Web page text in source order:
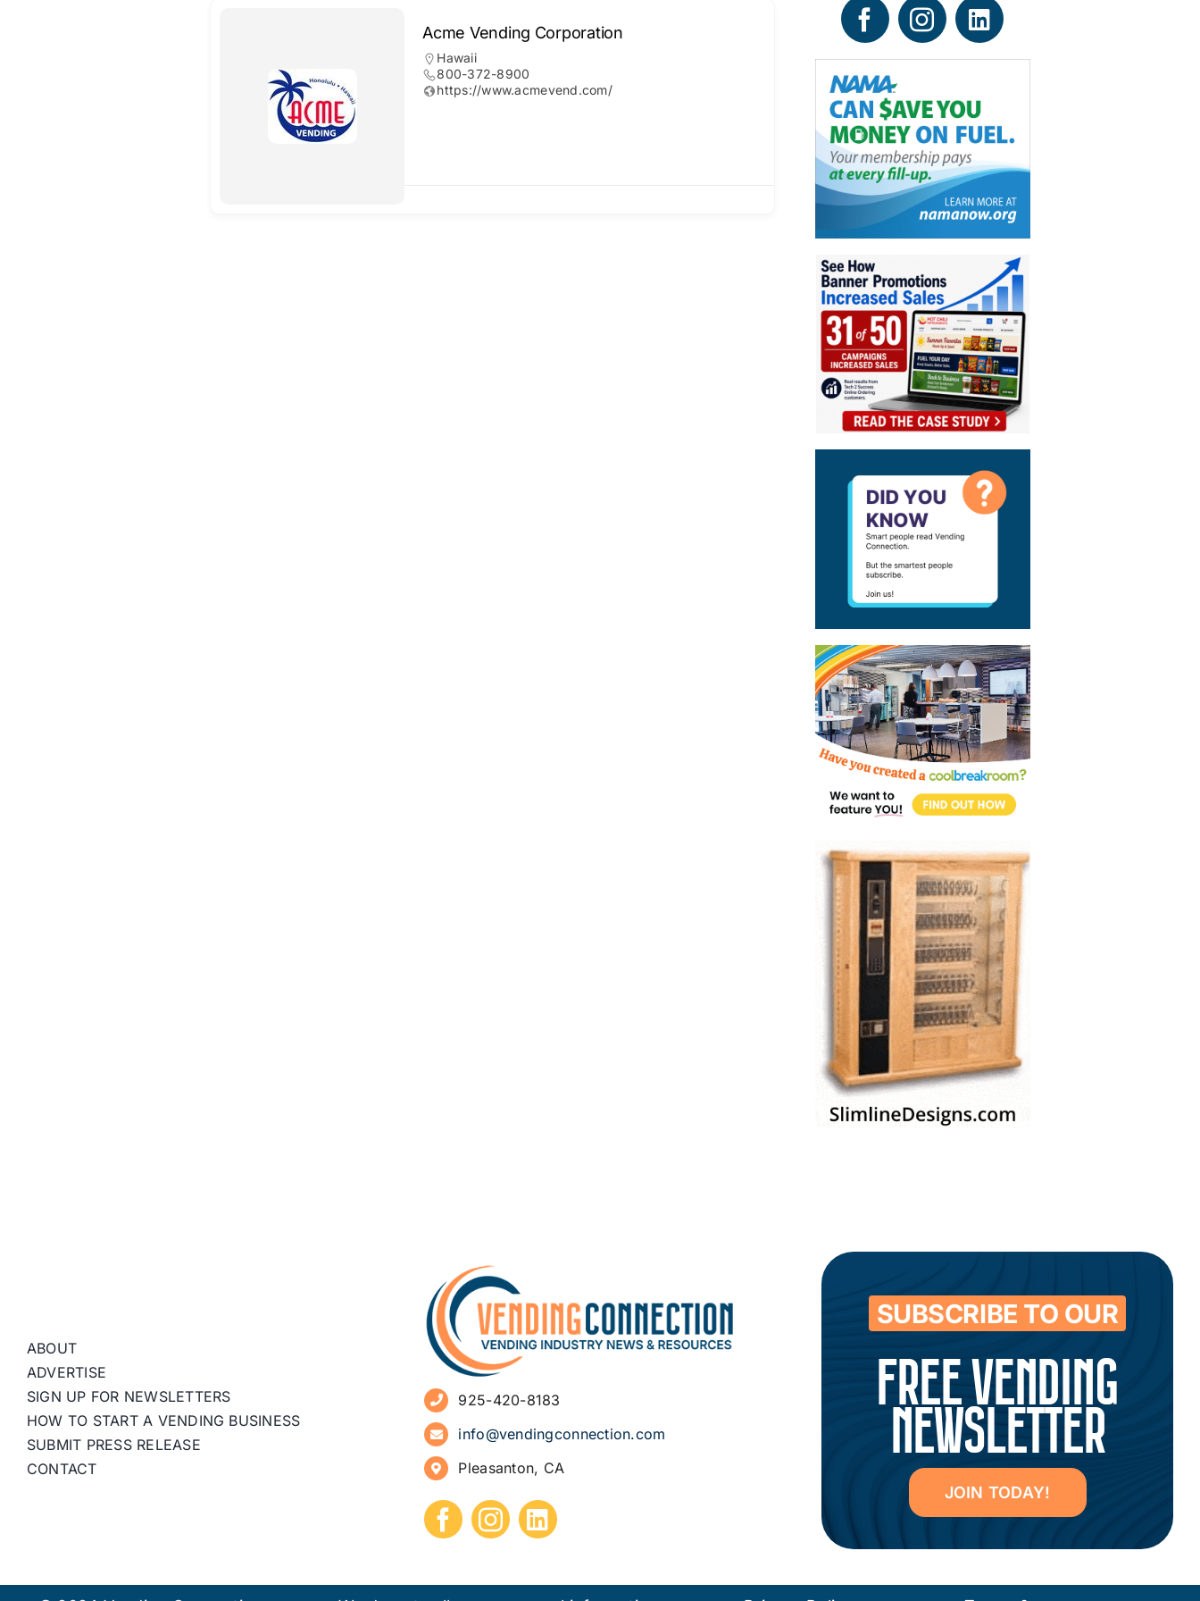
Acme Vending Corporation
Hawaii
800-372-8900
https://www.acmevend.com/
ABOUT
ADVERTISE
SIGN UP FOR NEWSLETTERS
HOW TO START A VENDING BUSINESS
SUBMIT PRESS RELEASE
CONTACT
925-420-8183
info@vendingconnection.com
Pleasanton, CA
SUBSCRIBE TO OUR
FREE VENDING
NEWSLETTER
JOIN TODAY!